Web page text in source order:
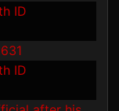
ID
ID